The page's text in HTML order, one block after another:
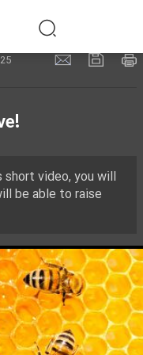
video, you will
be able to raise